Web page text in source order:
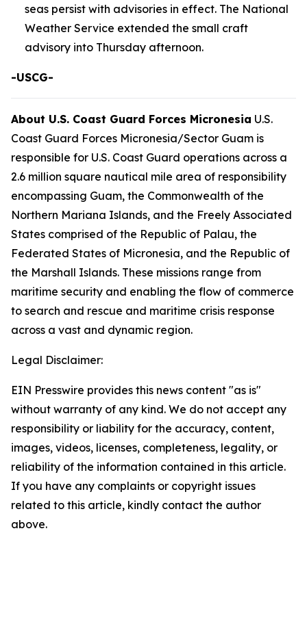
seas persist with advisories in effect. The National
Weather Service extended the small craft
advisory into Thursday afternoon.
-USCG-
About U.S. Coast Guard Forces Micronesia U.S.
Coast Guard Forces Micronesia/Sector Guam is
responsible for U.S. Coast Guard operations across a
2.6 million square nautical mile area of responsibility
encompassing Guam, the Commonwealth of the
Northern Mariana Islands, and the Freely Associated
States comprised of the Republic of Palau, the
Federated States of Micronesia, and the Republic of
the Marshall Islands. These missions range from
maritime security and enabling the flow of commerce
to search and rescue and maritime crisis response
across a vast and dynamic region.
Legal Disclaimer:
EIN Presswire provides this news content "as is"
without warranty of any kind. We do not accept any
responsibility or liability for the accuracy, content,
images, videos, licenses, completeness, legality, or
reliability of the information contained in this article.
If you have any complaints or copyright issues
related to this article, kindly contact the author
above.